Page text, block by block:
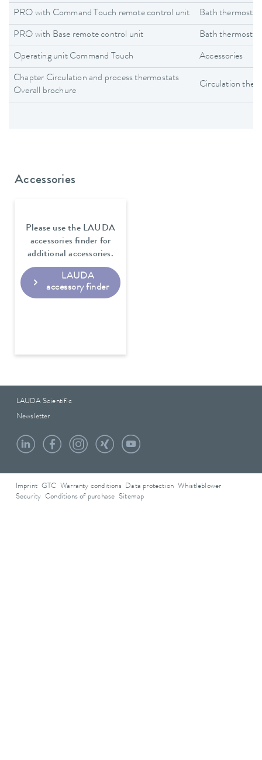
PRO with Command Touch remote control unit Bath
PRO with Base remote control unit Bath
Operating unit Command Touch Accessories
Chapter Circulation and process thermostats
Overall brochure
Circulation
Accessories
Please use the LAUDA
accessories finder for
additional accessories.
LAUDA
accessory finder
LAUDA Scientific
Newsletter
Imprint GTC Warranty conditions Data protection
Whistleblower
Security Conditions of purchase Sitemap